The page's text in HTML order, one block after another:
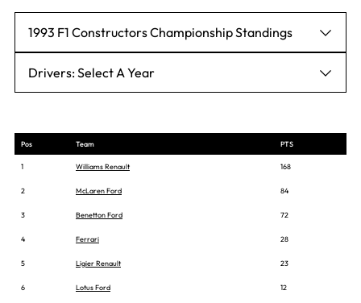
1993 F1 Constructors Championship Standings
Drivers: Select A Year
Pos Team PTS
1 Williams Renault 168
2 McLaren Ford 84
3 Benetton Ford 72
4 Ferrari 28
5 Ligier Renault 23
6 Lotus Ford 12